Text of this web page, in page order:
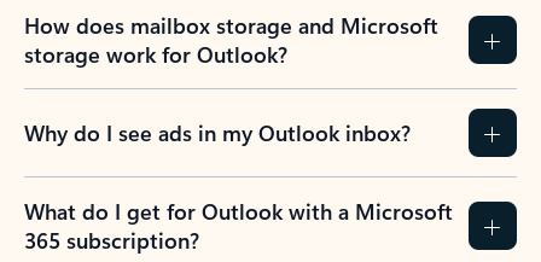
How does mailbox storage and Microsoft
storage work for Outlook?
Why do I see ads in my Outlook inbox?
What do I get for Outlook with a Microsoft
365 subscription?